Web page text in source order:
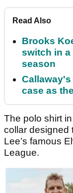
Read Also
Brooks
switch in a
season
Callaway's
case as
The polo shirt
collar designed
Lee’s famous
League.